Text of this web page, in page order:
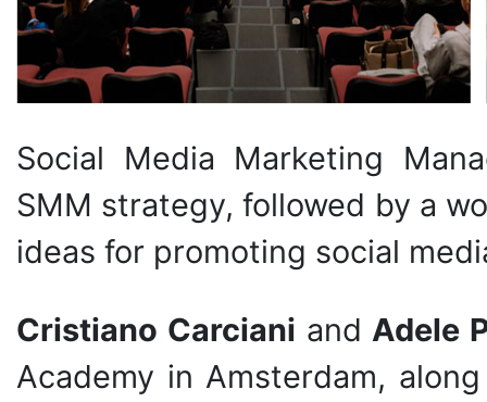
Social Media Marketing
SMM strategy, followed by a
ideas for promoting social
Cristiano Carciani and Adele
Academy in Amsterdam,